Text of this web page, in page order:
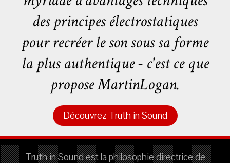
des principes électrostatiques
pour recréer le son sous sa forme
la plus authentique - c'est ce que
propose MartinLogan.
Découvrez Truth in Sound
Truth in Sound est la philosophie directrice de